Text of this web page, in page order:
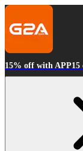
15% off with APP15